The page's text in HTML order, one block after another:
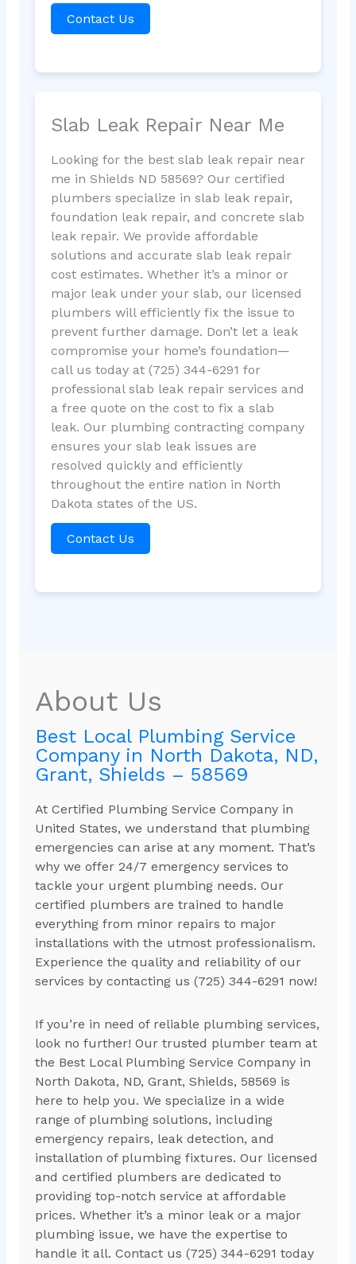
Contact Us
Slab Leak Repair Near Me
Looking for the best slab leak repair near
me in Shields ND 58569? Our certified
plumbers specialize in slab leak repair,
foundation leak repair, and concrete slab
leak repair. We provide affordable
solutions and accurate slab leak repair
cost estimates. Whether it’s a minor or
major leak under your slab, our licensed
plumbers will efficiently fix the issue to
prevent further damage. Don’t let a leak
compromise your home’s foundation—
call us today at (725) 344-6291 for
professional slab leak repair services and
a free quote on the cost to fix a slab
leak. Our plumbing contracting company
ensures your slab leak issues are
resolved quickly and efficiently
throughout the entire nation in North
Dakota states of the US.
Contact Us
About Us
Best Local Plumbing Service
Company in North Dakota, ND,
Grant, Shields – 58569
At Certified Plumbing Service Company in
United States, we understand that plumbing
emergencies can arise at any moment. That’s
why we offer 24/7 emergency services to
tackle your urgent plumbing needs. Our
certified plumbers are trained to handle
everything from minor repairs to major
installations with the utmost professionalism.
Experience the quality and reliability of our
services by contacting us (725) 344-6291 now!
If you’re in need of reliable plumbing services,
look no further! Our trusted plumber team at
the Best Local Plumbing Service Company in
North Dakota, ND, Grant, Shields, 58569 is
here to help you. We specialize in a wide
range of plumbing solutions, including
emergency repairs, leak detection, and
installation of plumbing fixtures. Our licensed
and certified plumbers are dedicated to
providing top-notch service at affordable
prices. Whether it’s a minor leak or a major
plumbing issue, we have the expertise to
handle it all. Contact us (725) 344-6291 today